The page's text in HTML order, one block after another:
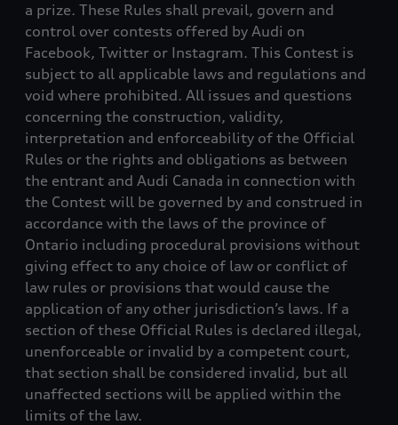
a prize. These Rules shall prevail, govern and
control over contests offered by Audi on
Facebook, Twitter or Instagram. This Contest is
subject to all applicable laws and regulations and
void where prohibited. All issues and questions
concerning the construction, validity,
interpretation and enforceability of the Official
Rules or the rights and obligations as between
the entrant and Audi Canada in connection with
the Contest will be governed by and construed in
accordance with the laws of the province of
Ontario including procedural provisions without
giving effect to any choice of law or conflict of
law rules or provisions that would cause the
application of any other jurisdiction’s laws. If a
section of these Official Rules is declared illegal,
unenforceable or invalid by a competent court,
that section shall be considered invalid, but all
unaffected sections will be applied within the
limits of the law.